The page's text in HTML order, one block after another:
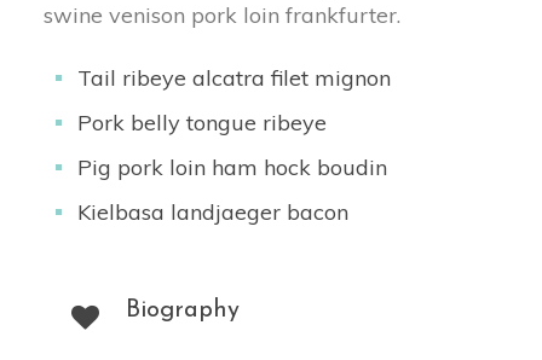
wine venison pork loin frankfurter.
Tail ribeye alcatra filet mignon
Pork belly tongue ribeye
Pig pork loin ham hock boudin
Kielbasa landjaeger bacon
Biography